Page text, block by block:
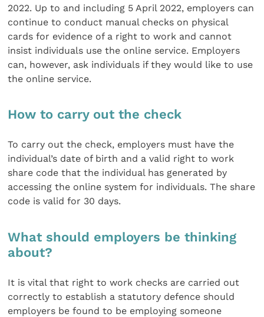
2022. Up to and including 5 April 2022, employers can
continue to conduct manual checks on physical
cards for evidence of a right to work and cannot
insist individuals use the online service. Employers
can, however, ask individuals if they would like to use
the online service.
How to carry out the check
To carry out the check, employers must have the
individual’s date of birth and a valid right to work
share code that the individual has generated by
accessing the online system for individuals. The share
code is valid for 30 days.
What should employers be thinking
about?
It is vital that right to work checks are carried out
correctly to establish a statutory defence should
employers be found to be employing someone